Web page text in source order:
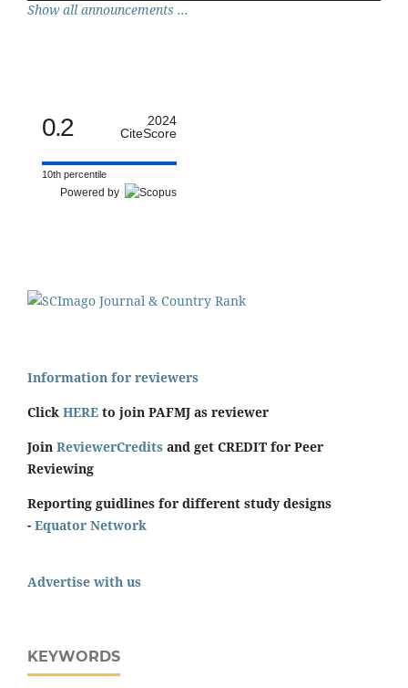
Show all announcements ...
0.2
2024
CiteScore
10th percentile
Powered by
Information for reviewers
Click HERE to join PAFMJ as reviewer
Join ReviewerCredits and get CREDIT for Peer
Reviewing
Reporting guidlines for different study designs
- Equator Network
Advertise with us
KEYWORDS